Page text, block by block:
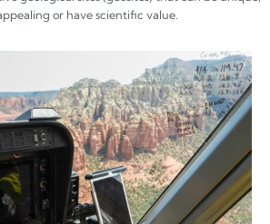
or have scientific value.